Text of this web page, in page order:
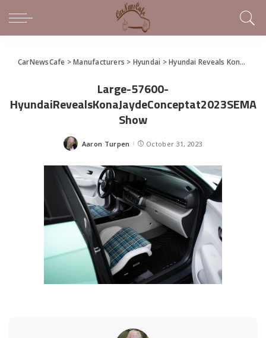
CarNewsCafe >Manufacturers > Hyundai >Hyundai Reveals Kona Jayde Concept at 2023 SEMA Show
Large-57600-
HyundaiRevealsKonaJaydeConceptat2023SEMA
Show
Posted
Aaron Turpen October 31, 2023